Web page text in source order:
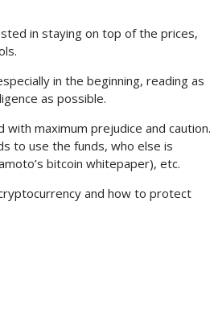
in staying on top of the prices,
in the beginning, reading as
as possible.
maximum prejudice and caution.
to use the funds, who else is
bitcoin whitepaper), etc.
and how to protect